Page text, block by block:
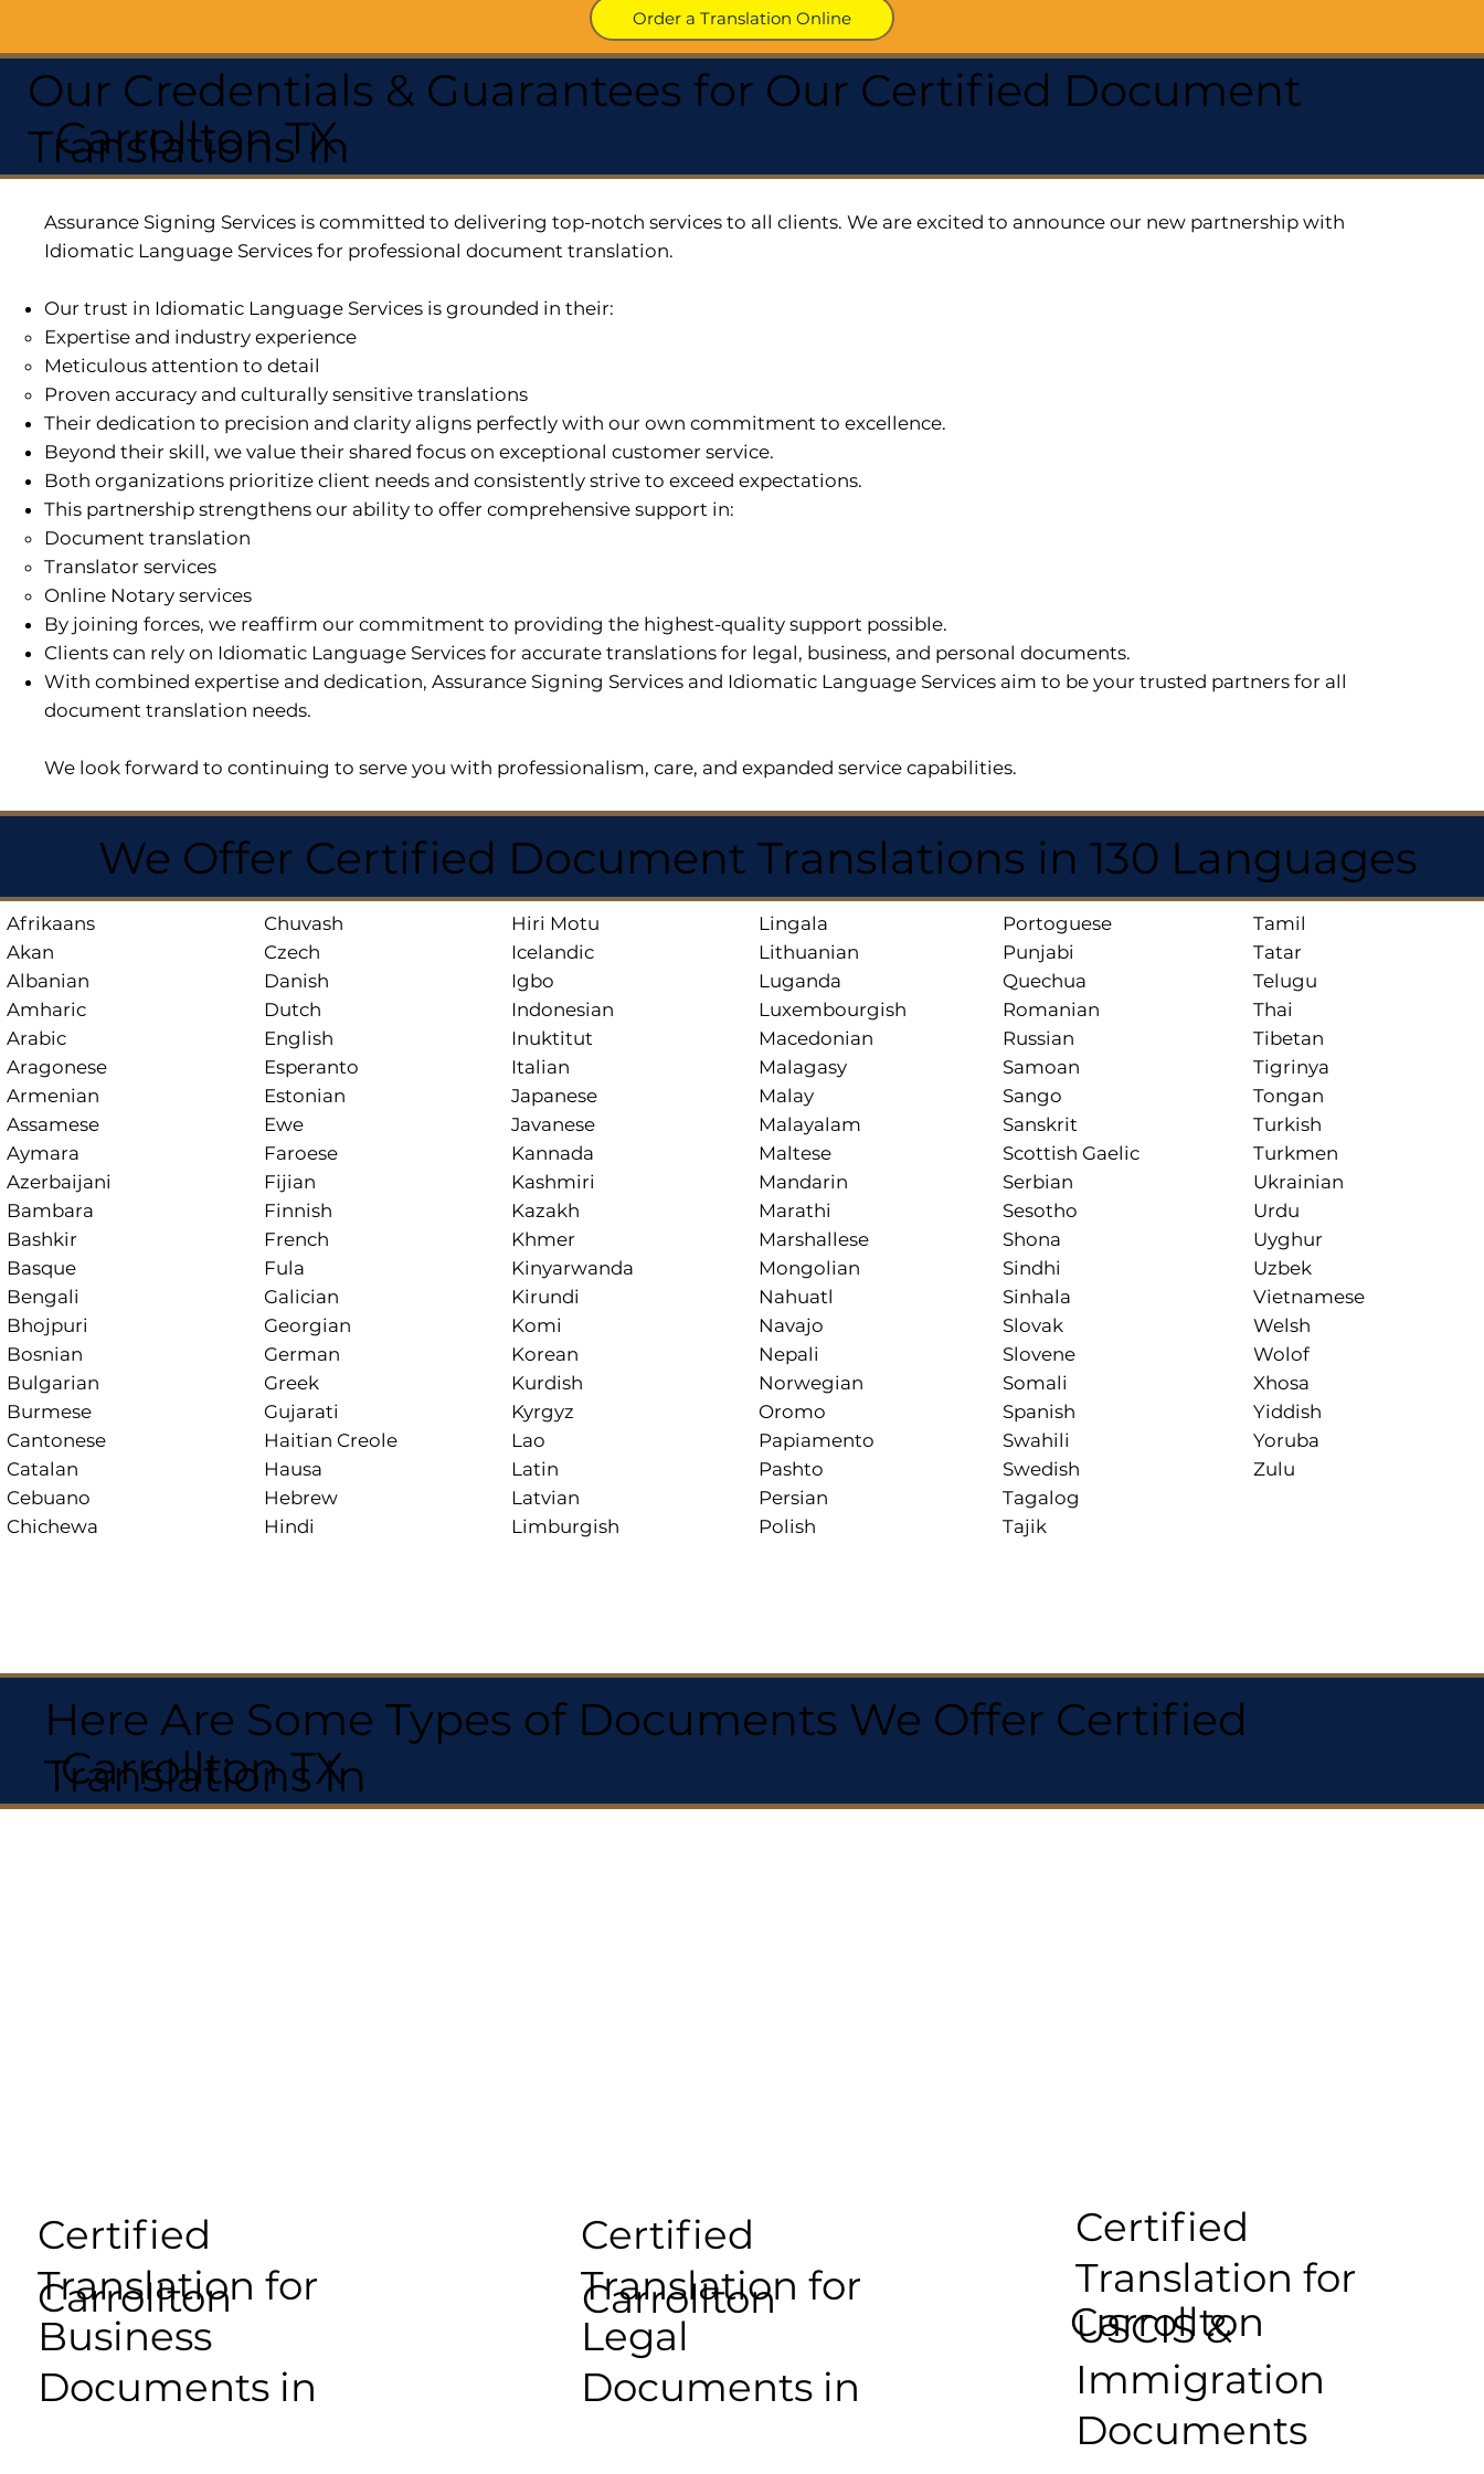
Order a Translation Online
Our Credentials & Guarantees for Our Certified Document
Translations In
Carrollton TX
Assurance Signing Services is committed to delivering top-notch services to all clients. We are excited to announce our new partnership with
Idiomatic Language Services for professional document translation.
Our trust in Idiomatic Language Services is grounded in their:
Expertise and industry experience
Meticulous attention to detail
Proven accuracy and culturally sensitive translations
Their dedication to precision and clarity aligns perfectly with our own commitment to excellence.
Beyond their skill, we value their shared focus on exceptional customer service.
Both organizations prioritize client needs and consistently strive to exceed expectations.
This partnership strengthens our ability to offer comprehensive support in:
Document translation
Translator services
Online Notary services
By joining forces, we reaffirm our commitment to providing the highest-quality support possible.
Clients can rely on Idiomatic Language Services for accurate translations for legal, business, and personal documents.
With combined expertise and dedication, Assurance Signing Services and Idiomatic Language Services aim to be your trusted partners for all
document translation needs.
We look forward to continuing to serve you with professionalism, care, and expanded service capabilities.
We Offer Certified Document Translations in 130 Languages
Afrikaans
Akan
Albanian
Amharic
Arabic
Aragonese
Armenian
Assamese
Aymara
Azerbaijani
Bambara
Bashkir
Basque
Bengali
Bhojpuri
Bosnian
Bulgarian
Burmese
Cantonese
Catalan
Cebuano
Chichewa
Chuvash
Czech
Danish
Dutch
English
Esperanto
Estonian
Ewe
Faroese
Fijian
Finnish
French
Fula
Galician
Georgian
German
Greek
Gujarati
Haitian Creole
Hausa
Hebrew
Hindi
Hiri Motu
Icelandic
Igbo
Indonesian
Inuktitut
Italian
Japanese
Javanese
Kannada
Kashmiri
Kazakh
Khmer
Kinyarwanda
Kirundi
Komi
Korean
Kurdish
Kyrgyz
Lao
Latin
Latvian
Limburgish
Lingala
Lithuanian
Luganda
Luxembourgish
Macedonian
Malagasy
Malay
Malayalam
Maltese
Mandarin
Marathi
Marshallese
Mongolian
Nahuatl
Navajo
Nepali
Norwegian
Oromo
Papiamento
Pashto
Persian
Polish
Portoguese
Punjabi
Quechua
Romanian
Russian
Samoan
Sango
Sanskrit
Scottish Gaelic
Serbian
Sesotho
Shona
Sindhi
Sinhala
Slovak
Slovene
Somali
Spanish
Swahili
Swedish
Tagalog
Tajik
Tamil
Tatar
Telugu
Thai
Tibetan
Tigrinya
Tongan
Turkish
Turkmen
Ukrainian
Urdu
Uyghur
Uzbek
Vietnamese
Welsh
Wolof
Xhosa
Yiddish
Yoruba
Zulu
Here Are Some Types of Documents We Offer Certified
Translations In
Carrollton TX
Certified
Translation for
Business
Documents in
Carrollton
Certified
Translation for
Legal
Documents in
Carrollton
Certified
Translation for
USCIS &
Immigration
Documents
Carrollton